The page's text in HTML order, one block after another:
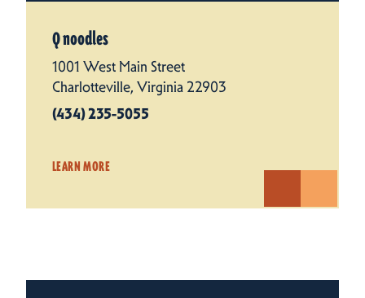
Q noodles
1001 West Main Street
Charlotteville, Virginia 22903
(434) 235-5055
LEARN MORE